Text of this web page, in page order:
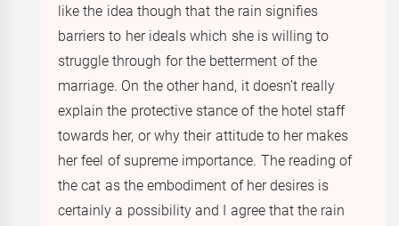
like the idea though that the rain signifies
barriers to her ideals which she is willing to
struggle through for the betterment of the
marriage. On the other hand, it doesn’t really
explain the protective stance of the hotel staff
towards her, or why their attitude to her makes
her feel of supreme importance. The reading of
the cat as the embodiment of her desires is
certainly a possibility and I agree that the rain